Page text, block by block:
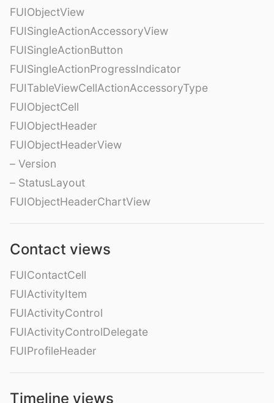
FUIObjectView
FUISingleActionAccessoryView
FUISingleActionButton
FUISingleActionProgressIndicator
FUITableViewCellActionAccessoryType
FUIObjectCell
FUIObjectHeader
FUIObjectHeaderView
– Version
– StatusLayout
FUIObjectHeaderChartView
Contact views
FUIContactCell
FUIActivityItem
FUIActivityControl
FUIActivityControlDelegate
FUIProfileHeader
Timeline views